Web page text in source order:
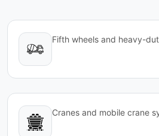
Fifth wheels and heavy-
Cranes and mobile crane